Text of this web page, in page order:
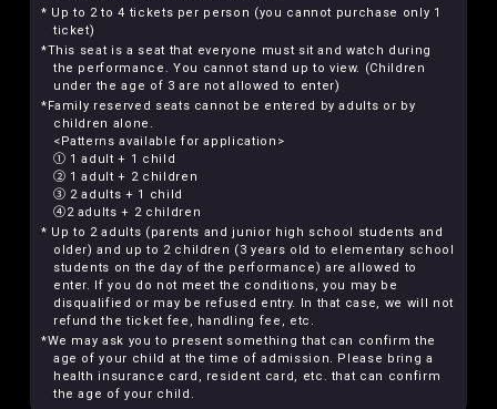
* Up to 2 to 4 tickets per person (you cannot purchase only 1
ticket)
*This seat is a seat that everyone must sit and watch during
the performance. You cannot stand up to view. (Children
under the age of 3 are not allowed to enter)
*Family reserved seats cannot be entered by adults or by
children alone.
<Patterns available for application>
① 1 adult + 1 child
② 1 adult + 2 children
③ 2 adults + 1 child
④2 adults + 2 children
* Up to 2 adults (parents and junior high school students and
older) and up to 2 children (3 years old to elementary school
students on the day of the performance) are allowed to
enter. If you do not meet the conditions, you may be
disqualified or may be refused entry. In that case, we will not
refund the ticket fee, handling fee, etc.
*We may ask you to present something that can confirm the
age of your child at the time of admission. Please bring a
health insurance card, resident card, etc. that can confirm
the age of your child.